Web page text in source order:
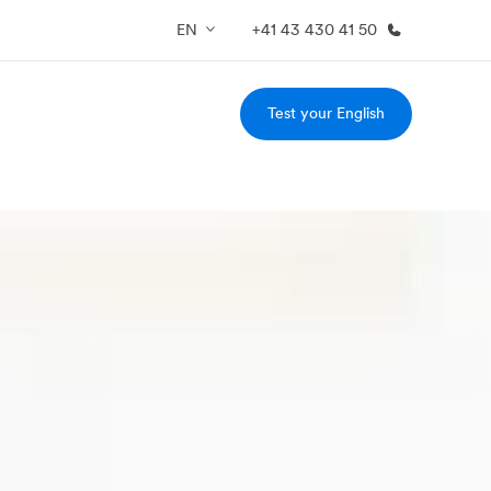
EN +41 43 430 41 50
Careers
Test your English